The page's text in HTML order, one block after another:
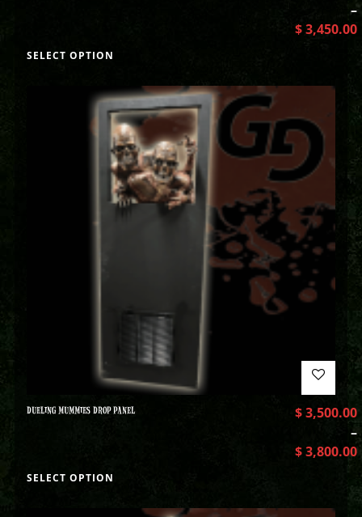
–
$3,450.00
SELECT OPTION
DUELING MUMMIES DROP PANEL $3,500.00
–
$3,800.00
SELECT OPTION